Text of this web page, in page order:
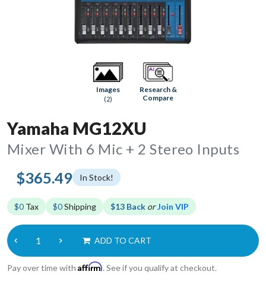
Images
(2)
Research &
Compare
Yamaha MG12XU
Mixer With 6 Mic + 2 Stereo Inputs
$365.49 In Stock!
$0 Tax $0Shipping $13 Back orJoin VIP
ADD TO CART
Pay over time with Affirm. See if you qualify at checkout.